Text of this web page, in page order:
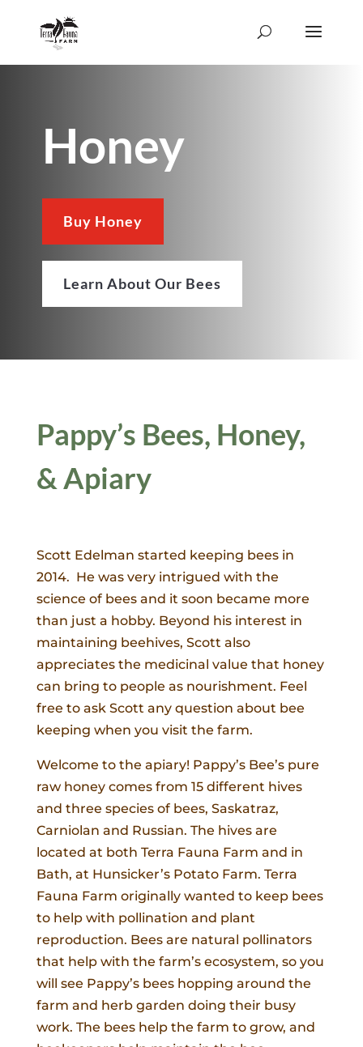
Honey
Buy Honey
Learn About Our Bees
Pappy’s Bees, Honey,
& Apiary
Scott Edelman started keeping bees in
2014. He was very intrigued with the
science of bees and it soon became more
than just a hobby. Beyond his interest in
maintaining beehives, Scott also
appreciates the medicinal value that honey
can bring to people as nourishment. Feel
free to ask Scott any question about bee
keeping when you visit the farm.
Welcome to the apiary! Pappy’s Bee’s pure
raw honey comes from 15 different hives
and three species of bees, Saskatraz,
Carniolan and Russian. The hives are
located at both Terra Fauna Farm and in
Bath, at Hunsicker’s Potato Farm. Terra
Fauna Farm originally wanted to keep bees
to help with pollination and plant
reproduction. Bees are natural pollinators
that help with the farm’s ecosystem, so you
will see Pappy’s bees hopping around the
farm and herb garden doing their busy
work. The bees help the farm to grow, and